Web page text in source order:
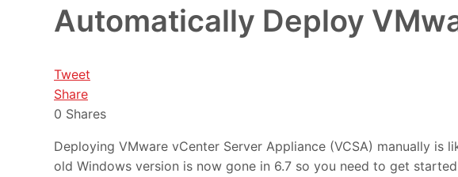
Automatically Deploy
Tweet
Share
0 Shares
Deploying VMware vCenter Server Appliance (VCSA) manually is
old Windows version is now gone in 6.7 so you need to get